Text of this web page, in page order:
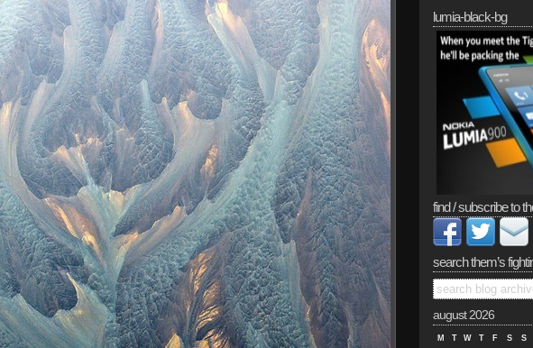
lumia-black-bg
find / subscribe to
search them’s
august 2026
M T W T F S
S